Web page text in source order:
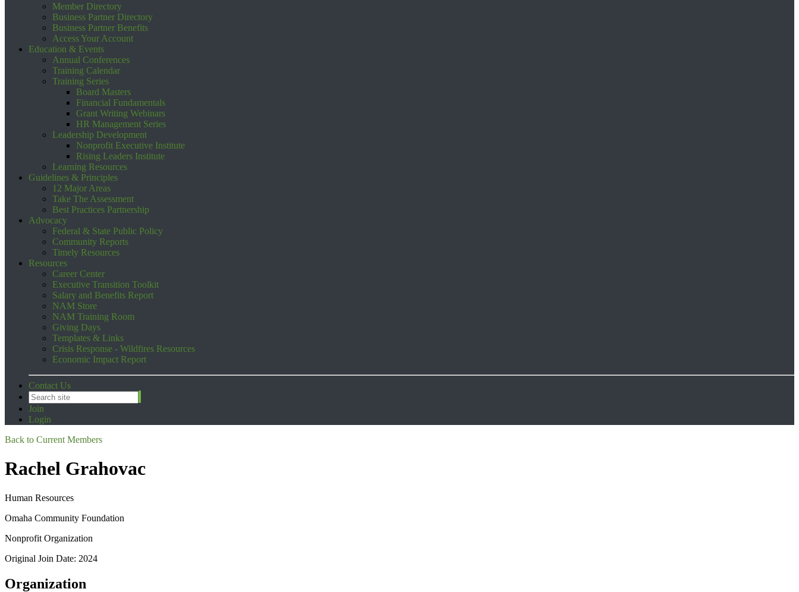
Member Directory
Business Partner Directory
Business Partner Benefits
Access Your Account
Education & Events
Annual Conferences
Training Calendar
Training Series
Board Masters
Financial Fundamentals
Grant Writing Webinars
HR Management Series
Leadership Development
Nonprofit Executive Institute
Rising Leaders Institute
Learning Resources
Guidelines & Principles
12 Major Areas
Take The Assessment
Best Practices Partnership
Advocacy
Federal & State Public Policy
Community Reports
Timely Resources
Resources
Career Center
Executive Transition Toolkit
Salary and Benefits Report
NAM Store
NAM Training Room
Giving Days
Templates & Links
Crisis Response - Wildfires Resources
Economic Impact Report
Contact Us
Join
Login
Back to Current Members
Rachel Grahovac
Human Resources
Omaha Community Foundation
Nonprofit Organization
Original Join Date: 2024
Organization